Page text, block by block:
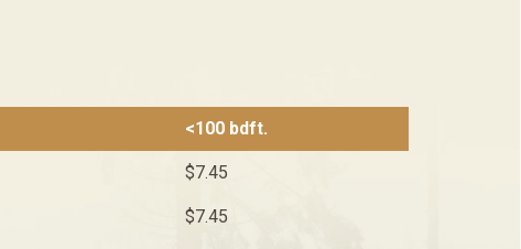
<100 bdft.
$7.45
$7.45